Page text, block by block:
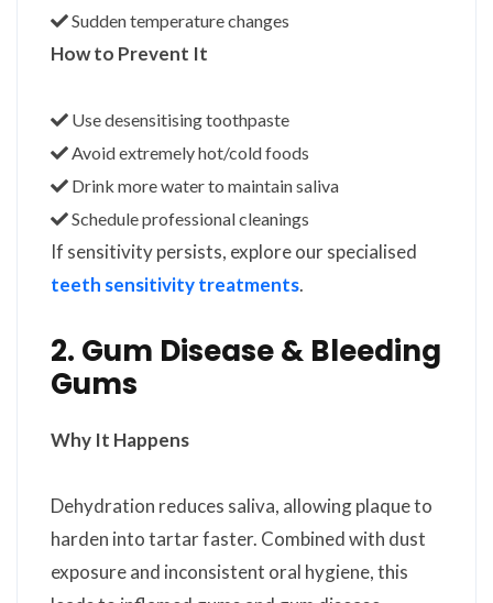
Sudden temperature changes
How to Prevent It
Use desensitising toothpaste
Avoid extremely hot/cold foods
Drink more water to maintain saliva
Schedule professional cleanings
If sensitivity persists, explore our specialised
teeth sensitivity treatments.
2. Gum Disease & Bleeding
Gums
Why It Happens
Dehydration reduces saliva, allowing plaque to
harden into tartar faster. Combined with dust
exposure and inconsistent oral hygiene, this